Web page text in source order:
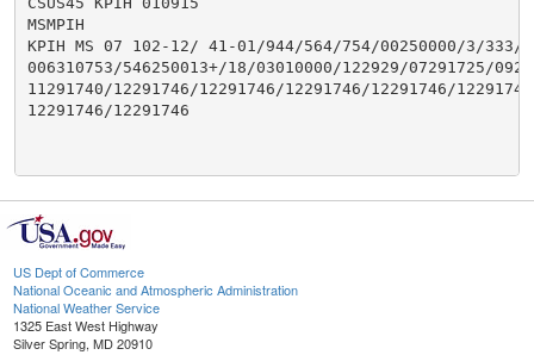
MSMPIH
KPIH MS 07 102-12/ 41-01/944/564/754/00250000/3/333/
006310753/546250013+/18/03010000/122929/07291725/
11291740/12291746/12291746/12291746/12291746/
12291746/12291746
US Dept of Commerce
National Oceanic and Atmospheric Administration
National Weather Service
1325 East West Highway
Silver Spring, MD 20910